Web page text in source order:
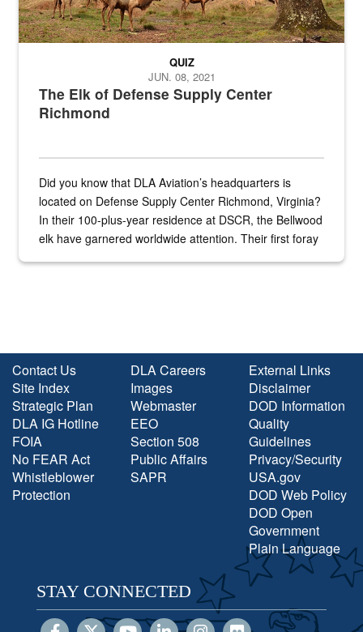
The Elk of Defense Supply Center
Richmond
QUIZ
JUN. 08, 2021
Did you know that DLA Aviation’s headquarters is
located on Defense Supply Center Richmond, Virginia?
In their 100-plus-year residence at DSCR, the Bellwood
elk have garnered worldwide attention. Their first foray
Contact Us
Site Index
Strategic Plan
DLA IG Hotline
FOIA
No FEAR Act
Whistleblower
Protection
DLA Careers
Images
Webmaster
EEO
Section 508
Public Affairs
SAPR
External Links
Disclaimer
DOD Information
Quality
Guidelines
Privacy/Security
USA.gov
DOD Web Policy
DOD Open
Government
Plain Language
STAY CONNECTED